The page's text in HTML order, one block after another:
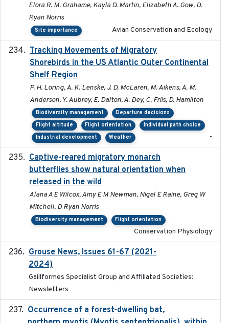
Elora R. M. Grahame, Kayla D. Martin, Elizabeth A. Gow, D.
Ryan Norris
Site importance Avian Conservation and Ecology
Tracking Movements of Migratory
Shorebirds in the US Atlantic Outer Continental
Shelf Region
P. H. Loring, A. K. Lenske, J. D. McLaren, M. Aikens, A. M.
Anderson, Y. Aubrey, E. Dalton, A. Dey, C. Friis, D. Hamilton
Biodiversity management
Departure decisions
Flight altitude
Flight orientation
Individual path choice
Industrial development
Weather -
Captive-reared migratory monarch
butterflies show natural orientation when
released in the wild
Alana A E Wilcox, Amy E M Newman, Nigel E Raine, Greg W
Mitchell, D Ryan Norris
Biodiversity management Flight orientation
Conservation Physiology
Grouse News, Issues 61-67 (2021-
2024)
Gaillformes Specialist Group and Affiliated Societies:
Newsletters
Occurrence of a forest-dwelling bat,